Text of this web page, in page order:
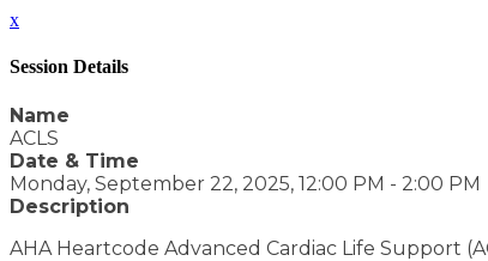
x
Session Details
Name
ACLS
Date & Time
Monday, September 22, 2025, 12:00 PM - 2:00 PM
Description
AHA Heartcode Advanced Cardiac Life Support